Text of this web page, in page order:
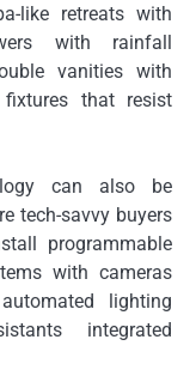
like retreats with
with rainfall
vanities with
that resist
can also be
tech-savvy buyers
programmable
with cameras
lighting
integrated